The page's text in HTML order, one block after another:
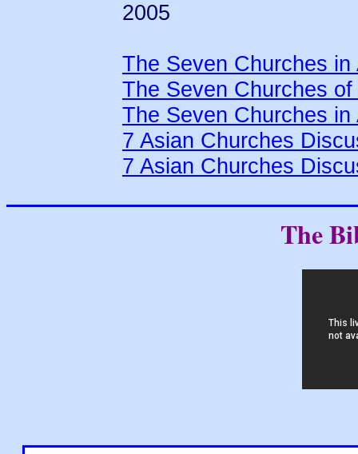
2005
The Seven Churches in
The Seven Churches of
The Seven Churches in
7 Asian Churches
7 Asian Churches
The